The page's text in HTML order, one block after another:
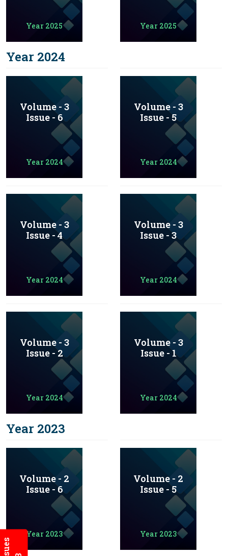
Year 2025 Year 2025
Year 2024
Volume - 3
Issue - 6
Year 2024
Volume - 3
Issue - 5
Year 2024
Volume - 3
Issue - 4
Year 2024
Volume - 3
Issue - 3
Year 2024
Volume - 3
Issue - 2
Year 2024
Volume - 3
Issue - 1
Year 2024
Year 2023
Volume - 2
Issue - 6
Year 2023
Volume - 2
Issue - 5
Year 2023